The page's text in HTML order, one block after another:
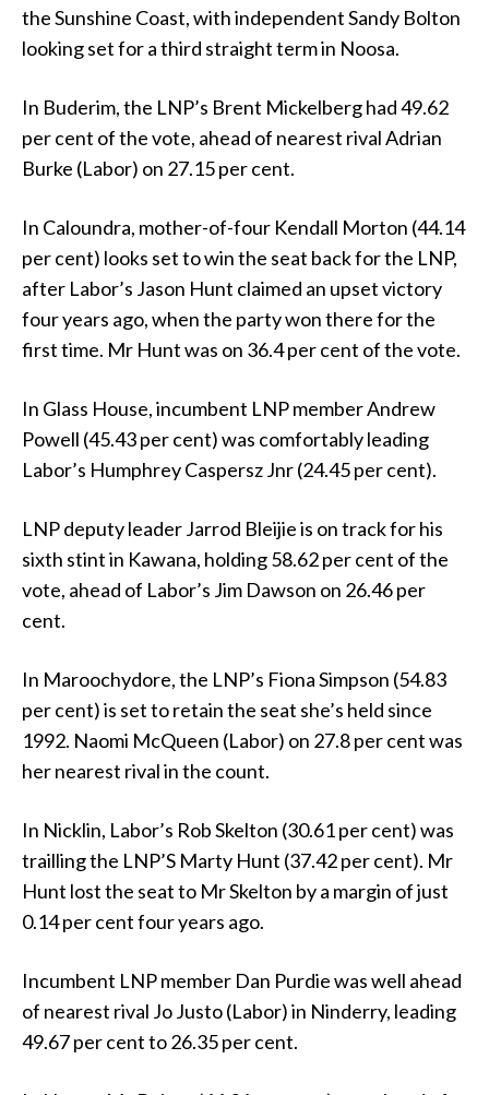
the Sunshine Coast, with independent Sandy Bolton
looking set for a third straight term in Noosa.
In Buderim, the LNP’s Brent Mickelberg had 49.62
per cent of the vote, ahead of nearest rival Adrian
Burke (Labor) on 27.15 per cent.
In Caloundra, mother-of-four Kendall Morton (44.14
per cent) looks set to win the seat back for the LNP,
after Labor’s Jason Hunt claimed an upset victory
four years ago, when the party won there for the
first time. Mr Hunt was on 36.4 per cent of the vote.
In Glass House, incumbent LNP member Andrew
Powell (45.43 per cent) was comfortably leading
Labor’s Humphrey Caspersz Jnr (24.45 per cent).
LNP deputy leader Jarrod Bleijie is on track for his
sixth stint in Kawana, holding 58.62 per cent of the
vote, ahead of Labor’s Jim Dawson on 26.46 per
cent.
In Maroochydore, the LNP’s Fiona Simpson (54.83
per cent) is set to retain the seat she’s held since
1992. Naomi McQueen (Labor) on 27.8 per cent was
her nearest rival in the count.
In Nicklin, Labor’s Rob Skelton (30.61 per cent) was
trailling the LNP’S Marty Hunt (37.42 per cent). Mr
Hunt lost the seat to Mr Skelton by a margin of just
0.14 per cent four years ago.
Incumbent LNP member Dan Purdie was well ahead
of nearest rival Jo Justo (Labor) in Ninderry, leading
49.67 per cent to 26.35 per cent.